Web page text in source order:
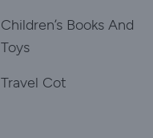
Children’s Books And
Toys
Travel Cot